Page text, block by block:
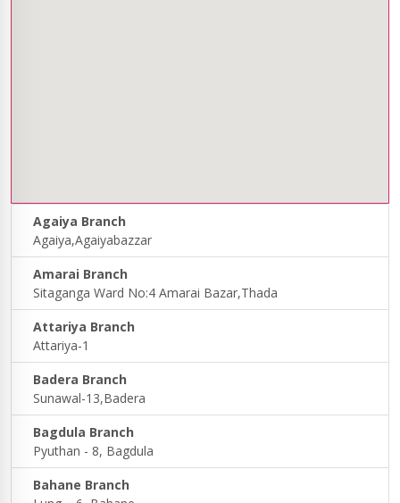
Agaiya Branch
Agaiya,Agaiyabazzar
Amarai Branch
Sitaganga Ward No:4 Amarai Bazar,Thada
Attariya Branch
Attariya-1
Badera Branch
Sunawal-13,Badera
Bagdula Branch
Pyuthan - 8, Bagdula
Bahane Branch